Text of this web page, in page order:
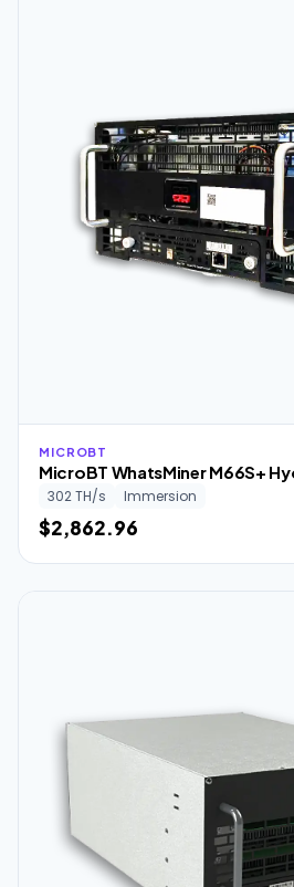
MICROBT
MicroBT WhatsMiner M66S+
302 TH/s Immersion
$2,862.96